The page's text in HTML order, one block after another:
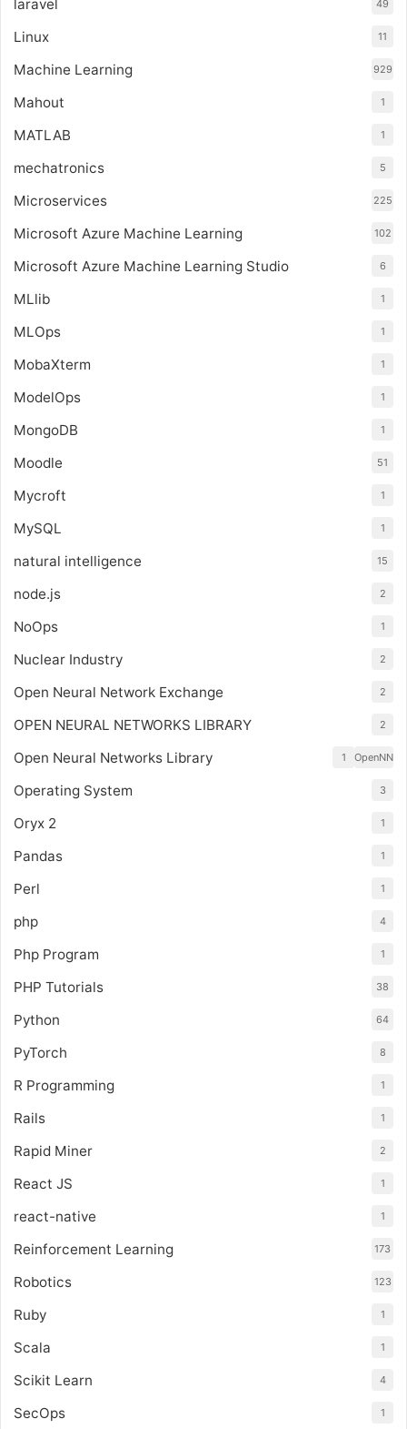
laravel 49
Linux 11
Machine Learning 929
Mahout 1
MATLAB 1
mechatronics 5
Microservices 225
Microsoft Azure Machine Learning 102
Microsoft Azure Machine Learning Studio 6
MLlib 1
MLOps 1
MobaXterm 1
ModelOps 1
MongoDB 1
Moodle 51
Mycroft 1
MySQL 1
natural intelligence 15
node.js 2
NoOps 1
Nuclear Industry 2
Open Neural Network Exchange 2
OPEN NEURAL NETWORKS LIBRARY 2
Open Neural Networks Library OpenNN
1
Operating System 3
Oryx 2 1
Pandas 1
Perl 1
php 4
Php Program 1
PHP Tutorials 38
Python 64
PyTorch 8
R Programming 1
Rails 1
Rapid Miner 2
React JS 1
react-native 1
Reinforcement Learning 173
Robotics 123
Ruby 1
Scala 1
Scikit Learn 4
SecOps 1